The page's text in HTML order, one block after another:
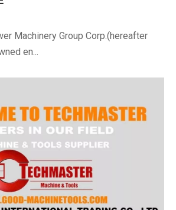
Machinery Group Corp.(hereafter
en...